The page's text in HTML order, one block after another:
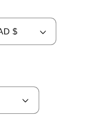
Canada | CAD $